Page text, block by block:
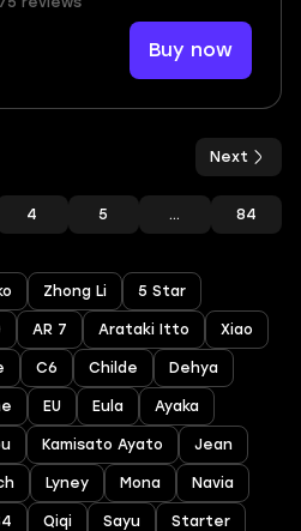
Buy now
4 5 ... 84
Next
Zhong Li 5 Star
AR 7 Arataki Itto Xiao
C6 Childe Dehya
EU Eula Ayaka
Kamisato Ayato Jean
Lyney Mona Navia
Qiqi Sayu Starter